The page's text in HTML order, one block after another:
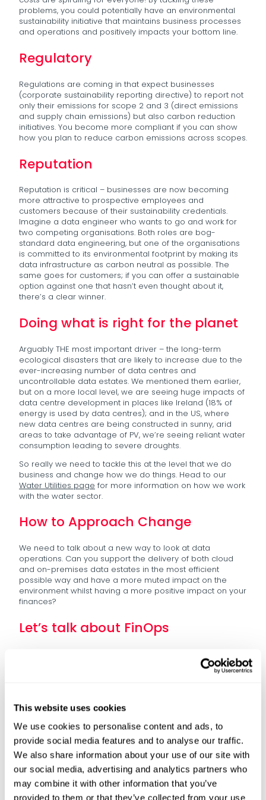
This website uses cookies
We use cookies to personalise content and ads, to
provide social media features and to analyse our traffic.
We also share information about your use of our site with
our social media, advertising and analytics partners who
may combine it with other information that you’ve
provided to them or that they’ve collected from your use
problems, you could potentially have an environmental
sustainability initiative that maintains business processes
and operations and positively impacts your bottom line.
Regulatory
Regulations are coming in that expect businesses
(corporate sustainability reporting directive) to report not
only their emissions for scope 2 and 3 (direct emissions
and supply chain emissions) but also carbon reduction
initiatives. You become more compliant if you can show
how you plan to reduce carbon emissions across scopes.
Reputation
Reputation is critical – businesses are now becoming
more attractive to prospective employees and
customers because of their sustainability credentials.
Imagine a data engineer who wants to go and work for
two competing organisations. Both roles are bog-
standard data engineering, but one of the organisations
is committed to its environmental footprint by making its
data infrastructure as carbon neutral as possible. The
same goes for customers; if you can offer a sustainable
option against one that hasn’t even thought about it,
there’s a clear winner.
Doing what is right for the planet
Arguably THE most important driver – the long-term
ecological disasters that are likely to increase due to the
ever-increasing number of data centres and
uncontrollable data estates. We mentioned them earlier,
but on a more local level, we are seeing huge impacts of
data centre development in places like Ireland (18% of
energy is used by data centres); and in the US, where
new data centres are being constructed in sunny, arid
areas to take advantage of PV, we’re seeing reliant water
consumption leading to severe droughts.
So really we need to tackle this at the level that we do
business and change how we do things. Head to our
Water Utilities page for more information on how we work
with the water sector.
How to Approach Change
We need to talk about a new way to look at data
operations. Can you support the delivery of both cloud
and on-premises data estates in the most efficient
possible way and have a more muted impact on the
environment whilst having a more positive impact on your
finances?
Let’s talk about FinOps
years – and what that tends to focus on is cloud
efficiency, but we saw from the stats before that it’s not
Rates of adoption are pretty low, action is limited to just IT
or data teams, and cost becomes once again “a data
problem.” When things are just “a data problem,” we don’t
see the action which is needed.
So, let’s widen the conversation – How is sustainability
baked into your data strategy? – that’s one of the key
drivers to create buy-in to data across the business. As
we’ve seen the next levels of both regulation and CSR
being rolled into key strategic goals for organisations, we